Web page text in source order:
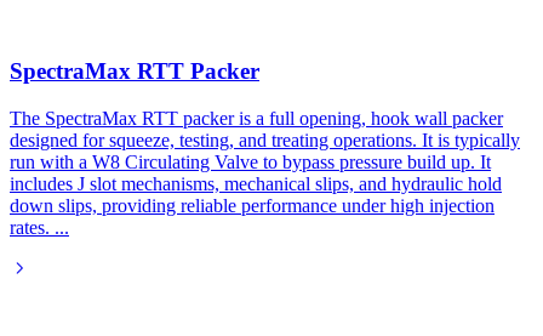
SpectraMax RTT Packer
The SpectraMax RTT packer is a full opening, hook wall packer
designed for squeeze, testing, and treating operations. It is typically
run with a W8 Circulating Valve to bypass pressure build up. It
includes J slot mechanisms, mechanical slips, and hydraulic hold
down slips, providing reliable performance under high injection
rates. ...